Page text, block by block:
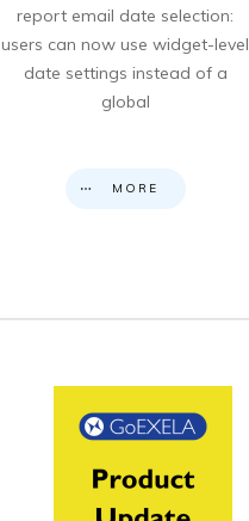
report email date selection:
users can now use widget-level
date settings instead of a
global
MORE